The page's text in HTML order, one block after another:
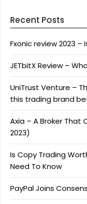
Recent Posts
Fxonic review 2023 –
JETbitX Review –
UniTrust Venture –
this trading brand
Axia – A Broker That
2023)
Is Copy Trading
Need To Know
PayPal Joins